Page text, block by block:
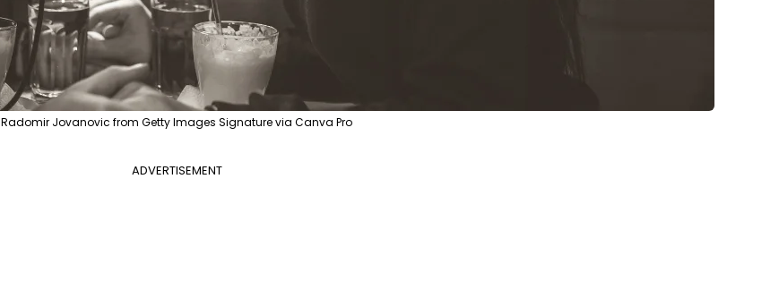
Radomir Jovanovic from Getty Images Signature via Canva Pro
ADVERTISEMENT